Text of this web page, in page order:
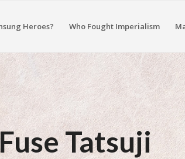
Heroes? Who Fought Imperialism
Tatsuji